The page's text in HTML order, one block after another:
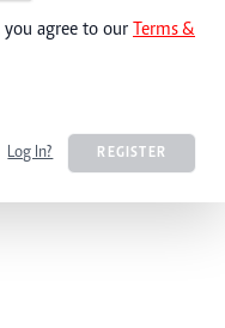
agree to our Terms &
Log In? REGISTER